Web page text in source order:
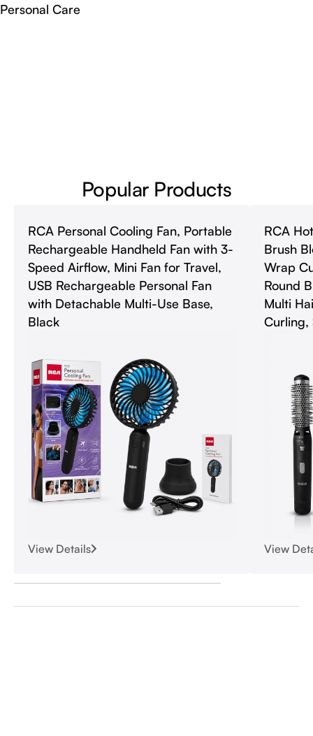
Personal Care
Popular Products
RCA Personal Cooling Fan, Portable
Rechargeable Handheld Fan with 3-
Speed Airflow, Mini Fan for Travel,
USB Rechargeable Personal Fan
with Detachable Multi-Use Base,
Black
View Details
RCA
Brush
Wrap
Round
Multi
Curling,
View